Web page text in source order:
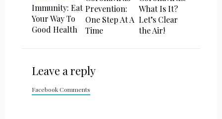
Immunity: Eat
Your Way To
Good Health
Prevention:
One Step At A
Time
What Is It?
Let’s Clear
the Air!
Leave a reply
Facebook Comments